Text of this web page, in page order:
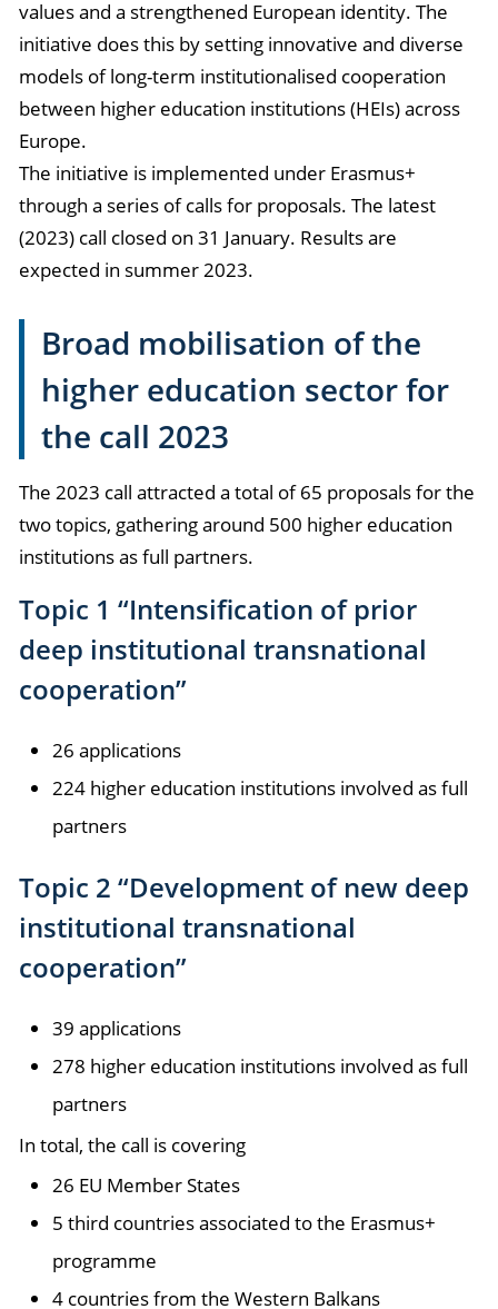
values and a strengthened European identity. The
initiative does this by setting innovative and diverse
models of long-term institutionalised cooperation
between higher education institutions (HEIs) across
Europe.
The initiative is implemented under Erasmus+
through a series of calls for proposals. The latest
(2023) call closed on 31 January. Results are
expected in summer 2023.
Broad mobilisation of the
higher education sector for
the call 2023
The 2023 call attracted a total of 65 proposals for the
two topics, gathering around 500 higher education
institutions as full partners.
Topic 1 “Intensification of prior
deep institutional transnational
cooperation”
26 applications
224 higher education institutions involved as full
partners
Topic 2 “Development of new deep
institutional transnational
cooperation”
39 applications
278 higher education institutions involved as full
partners
In total, the call is covering
26 EU Member States
5 third countries associated to the Erasmus+
programme
4 countries from the Western Balkans